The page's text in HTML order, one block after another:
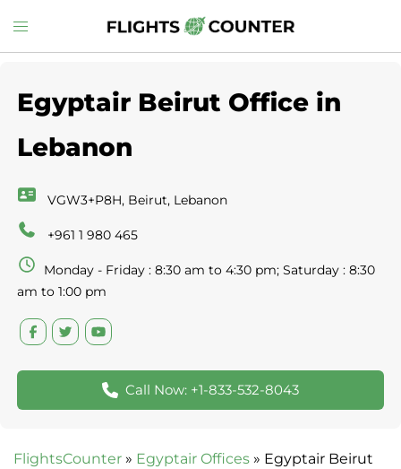
to
Toggle
menu
Egyptair Beirut Office in
Lebanon
VGW3+P8H, Beirut, Lebanon
+961 1 980 465
Monday - Friday : 8:30 am to 4:30 pm; Saturday : 8:30
am to 1:00 pm
Call Now: +1-833-532-8043
FlightsCounter » Egyptair Offices » Egyptair Beirut